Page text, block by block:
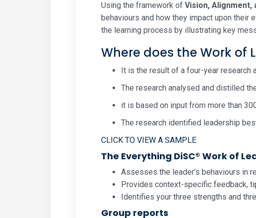
Using the framework of Vision, Alignment,
behaviours and how they impact upon
the learning process by illustrating key
Where does the Work of
It is the result of a four-year research
The research analysed and distilled
it is based on input from more than
The research identified leadership
CLICK TO VIEW A SAMPLE
The Everything DiSC® Work of
Assesses the leader’s behaviours in
Provides context-specific feedback,
Identifies your three strengths and
Group reports